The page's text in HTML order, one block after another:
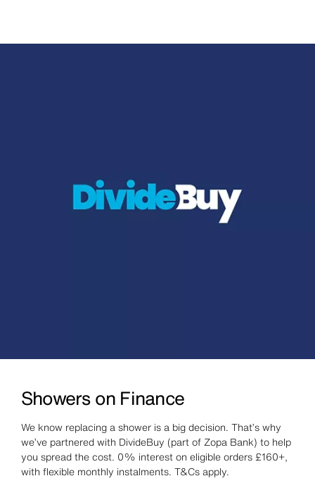
Showers on Finance
We know replacing a shower is a big decision. That’s why
we’ve partnered with DivideBuy (part of Zopa Bank) to help
you spread the cost. 0% interest on eligible orders £160+,
with flexible monthly instalments. T&Cs apply.